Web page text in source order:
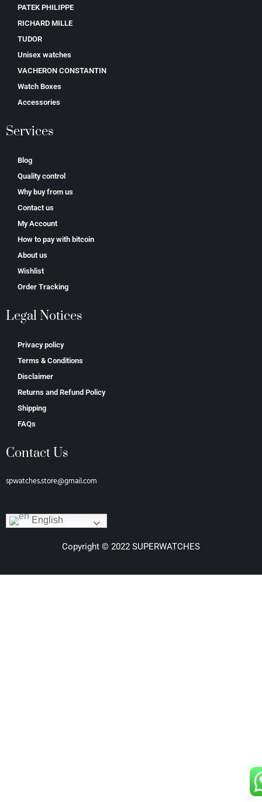
PATEK PHILIPPE
RICHARD MILLE
TUDOR
Unisex watches
VACHERON CONSTANTIN
Watch Boxes
Accessories
Services
Blog
Quality control
Why buy from us
Contact us
My Account
How to pay with bitcoin
About us
Wishlist
Order Tracking
Legal Notices
Privacy policy
Terms & Conditions
Disclaimer
Returns and Refund Policy
Shipping
FAQs
Contact Us
spwatches.store@gmail.com
English
Copyright © 2022 SUPERWATCHES